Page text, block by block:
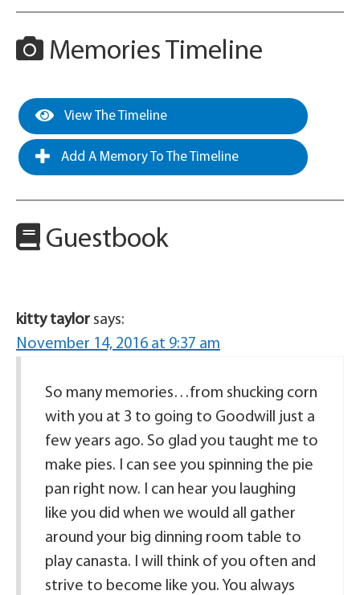
Memories Timeline
View The Timeline
Add A Memory To The Timeline
Guestbook
kitty taylor says:
November 14, 2016 at 9:37 am
So many memories…from shucking corn
with you at 3 to going to Goodwill just a
few years ago. So glad you taught me to
make pies. I can see you spinning the pie
pan right now. I can hear you laughing
like you did when we would all gather
around your big dinning room table to
play canasta. I will think of you often and
strive to become like you. You always